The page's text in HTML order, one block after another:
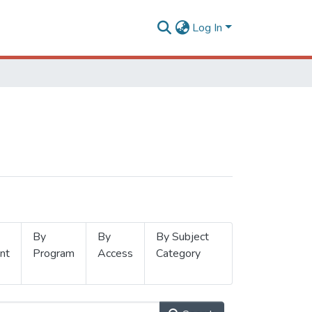
Log In
By
Program
By
Access
By Subject
Category